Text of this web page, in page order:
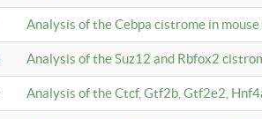
Analysis of the Cebpa cistrome in
Analysis of the Suz12 and Rbfox2
Analysis of the Ctcf, Gtf2b, Gtf2e2,